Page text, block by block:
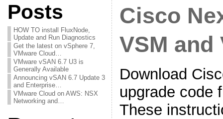
Posts
HOW TO install FluxNode,
Update and Run Diagnostics
Get the latest on vSphere 7,
VMware Cloud…
VMware vSAN 6.7 U3 is
Generally Available
Announcing vSAN 6.7 Update 3
and Enterprise…
VMware Cloud on AWS: NSX
Networking and…
Cisco
VSM and
Download
upgrade code
These